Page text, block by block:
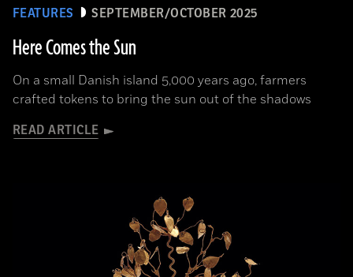
FEATURES SEPTEMBER/OCTOBER 2025
Here Comes the Sun
On a small Danish island 5,000 years ago, farmers
crafted tokens to bring the sun out of the shadows
READ ARTICLE